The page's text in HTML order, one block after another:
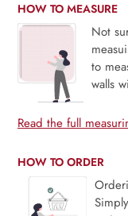
HOW TO MEASURE
Not
to
walls
Read the full
HOW TO ORDER